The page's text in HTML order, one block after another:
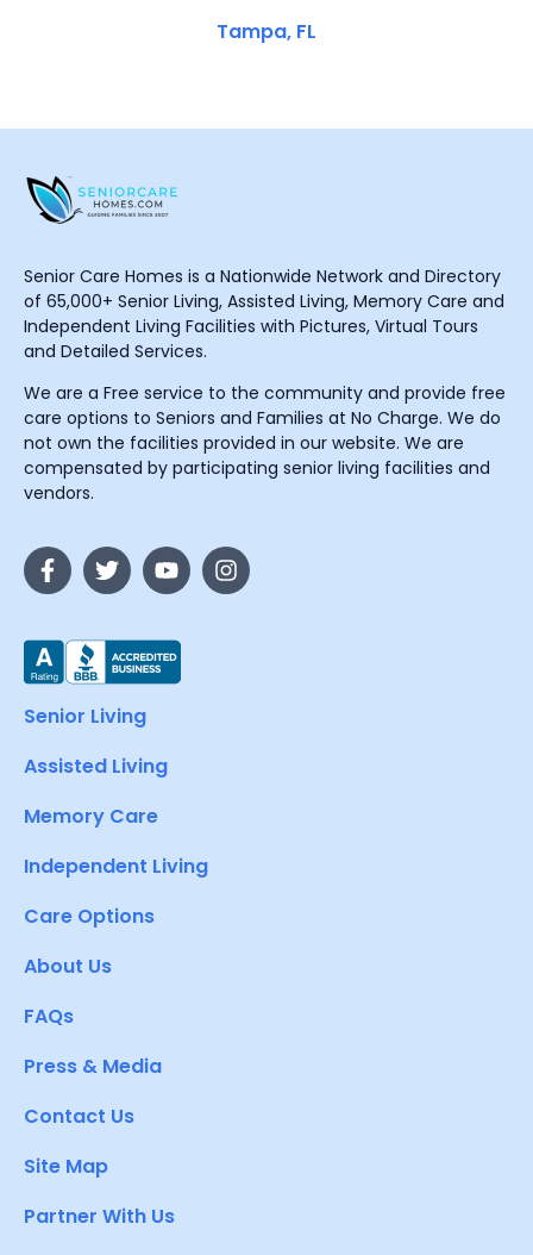
Tampa, FL
Senior Care Homes is a Nationwide Network and Directory
of 65,000+ Senior Living, Assisted Living, Memory Care and
Independent Living Facilities with Pictures, Virtual Tours
and Detailed Services.
We are a Free service to the community and provide free
care options to Seniors and Families at No Charge. We do
not own the facilities provided in our website. We are
compensated by participating senior living facilities and
vendors.
Senior Living
Assisted Living
Memory Care
Independent Living
Care Options
About Us
FAQs
Press & Media
Contact Us
Site Map
Partner With Us